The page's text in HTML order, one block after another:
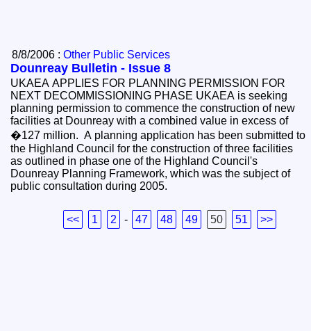
8/8/2006 :Other Public Services
Dounreay Bulletin - Issue 8
UKAEA APPLIES FOR PLANNING PERMISSION FOR
NEXT DECOMMISSIONING PHASE UKAEA is seeking
planning permission to commence the construction of new
facilities at Dounreay with a combined value in excess of
�127 million. A planning application has been submitted to
the Highland Council for the construction of three facilities
as outlined in phase one of the Highland Council's
Dounreay Planning Framework, which was the subject of
public consultation during 2005.
<< 1 2 - 47 48 49 50 51 >>